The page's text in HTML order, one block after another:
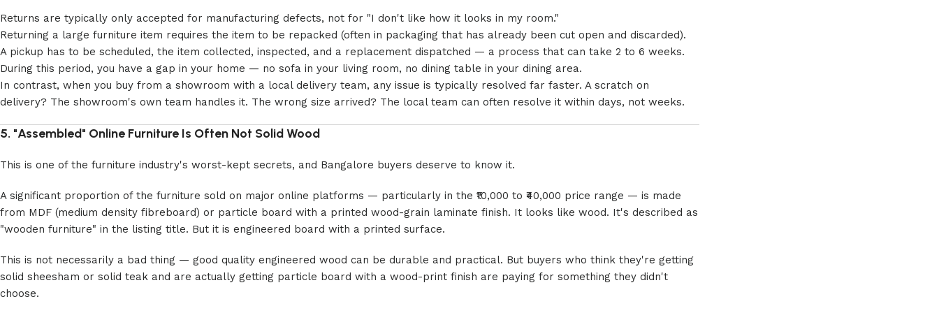
Returns are typically only accepted for manufacturing defects, not for "I don't like how it looks in my room."
Returning a large furniture item requires the item to be repacked (often in packaging that has already been cut open and discarded).
A pickup has to be scheduled, the item collected, inspected, and a replacement dispatched — a process that can take 2 to 6 weeks.
During this period, you have a gap in your home — no sofa in your living room, no dining table in your dining area.
In contrast, when you buy from a showroom with a local delivery team, any issue is typically resolved far faster. A scratch on
delivery? The showroom's own team handles it. The wrong size arrived? The local team can often resolve it within days, not weeks.
5. "Assembled" Online Furniture Is Often Not Solid Wood
This is one of the furniture industry's worst-kept secrets, and Bangalore buyers deserve to know it.
A significant proportion of the furniture sold on major online platforms — particularly in the ₹10,000 to ₹40,000 price range — is made
from MDF (medium density fibreboard) or particle board with a printed wood-grain laminate finish. It looks like wood. It's described as
"wooden furniture" in the listing title. But it is engineered board with a printed surface.
This is not necessarily a bad thing — good quality engineered wood can be durable and practical. But buyers who think they're getting
solid sheesham or solid teak and are actually getting particle board with a wood-print finish are paying for something they didn't
choose.